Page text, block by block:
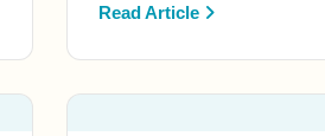
Read Article